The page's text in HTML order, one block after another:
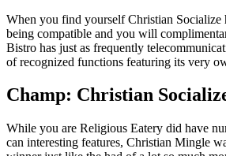
When you find yourself Christian Socialize
being compatible and you will
Bistro has just as frequently
of recognized functions featuring its very
Champ: Christian
While you are Religious Eatery did have
can interesting features, Christian Mingle